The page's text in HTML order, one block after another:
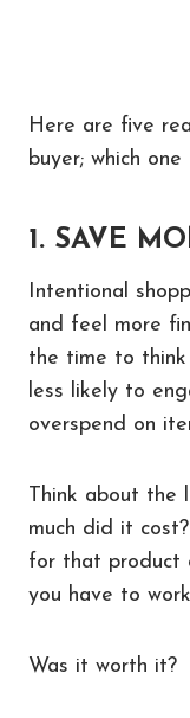
Here are five
buyer; which
1. SAVE
Intentional
and feel more
the time to think
less likely to
overspend on
Think about the
much did it
for that product
you have to
Was it worth it?